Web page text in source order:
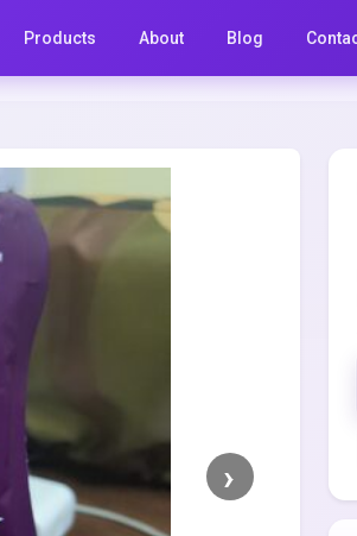
Products About Blog